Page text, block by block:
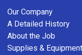
Our Company
A Detailed History
About the Job
Supplies & Equipment